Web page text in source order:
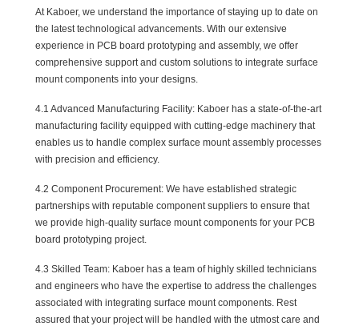
At Kaboer, we understand the importance of staying up to date on
the latest technological advancements. With our extensive
experience in PCB board prototyping and assembly, we offer
comprehensive support and custom solutions to integrate surface
mount components into your designs.
4.1 Advanced Manufacturing Facility: Kaboer has a state-of-the-art
manufacturing facility equipped with cutting-edge machinery that
enables us to handle complex surface mount assembly processes
with precision and efficiency.
4.2 Component Procurement: We have established strategic
partnerships with reputable component suppliers to ensure that
we provide high-quality surface mount components for your PCB
board prototyping project.
4.3 Skilled Team: Kaboer has a team of highly skilled technicians
and engineers who have the expertise to address the challenges
associated with integrating surface mount components. Rest
assured that your project will be handled with the utmost care and